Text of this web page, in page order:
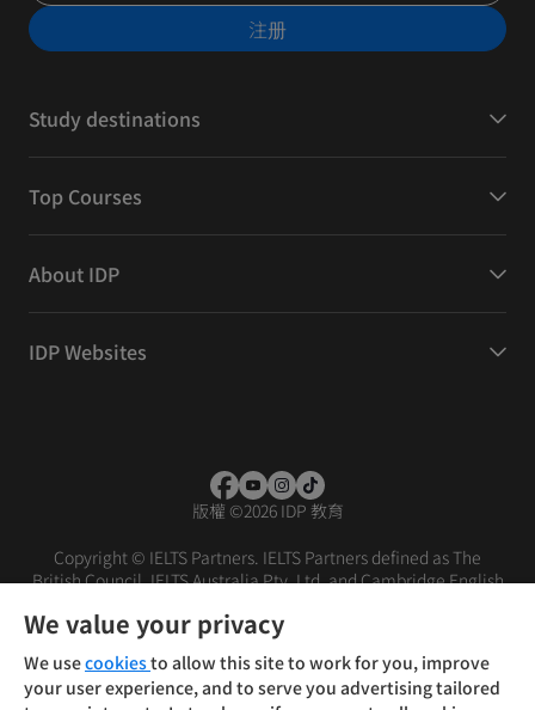
注册
Study destinations
Top Courses
About IDP
IDP Websites
版權 ©2026 IDP 教育
Copyright © IELTS Partners. IELTS Partners defined as The
British Council, IELTS Australia Pty. Ltd. and Cambridge English
条款 免责声明
We value your privacy
We usecookiesto allow this site to work for you, improve
your user experience, and to serve you advertising tailored